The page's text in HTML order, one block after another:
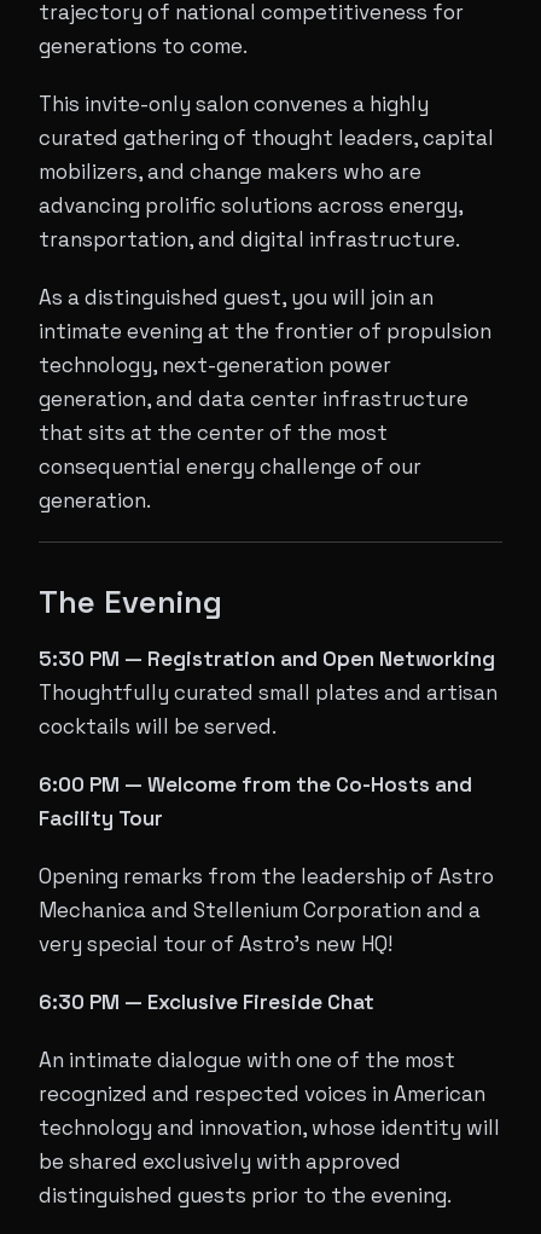
trajectory of national competitiveness for
generations to come.
This invite-only salon convenes a highly
curated gathering of thought leaders, capital
mobilizers, and change makers who are
advancing prolific solutions across energy,
transportation, and digital infrastructure.
As a distinguished guest, you will join an
intimate evening at the frontier of propulsion
technology, next-generation power
generation, and data center infrastructure
that sits at the center of the most
consequential energy challenge of our
generation.
The Evening
5:30 PM — Registration and Open Networking
Thoughtfully curated small plates and artisan
cocktails will be served.
6:00 PM — Welcome from the Co-Hosts and
Facility Tour
Opening remarks from the leadership of Astro
Mechanica and Stellenium Corporation and a
very special tour of Astro's new HQ!
6:30 PM — Exclusive Fireside Chat
An intimate dialogue with one of the most
recognized and respected voices in American
technology and innovation, whose identity will
be shared exclusively with approved
distinguished guests prior to the evening.